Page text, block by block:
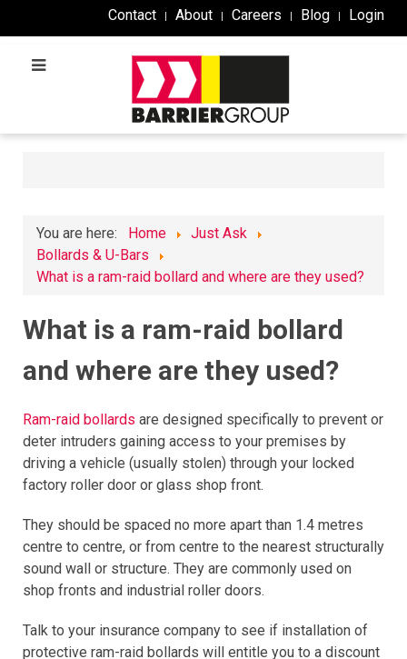
Contact About Careers Blog Login
You are here: Home
Just Ask
Bollards & U-Bars
What is a ram-raid bollard and where are they used?
What is a ram-raid bollard
and where are they used?
Ram-raid bollards are designed specifically to prevent or
deter intruders gaining access to your premises by
driving a vehicle (usually stolen) through your locked
factory roller door or glass shop front.
They should be spaced no more apart than 1.4 metres
centre to centre, or from centre to the nearest structurally
sound wall or structure. They are commonly used on
shop fronts and industrial roller doors.
Talk to your insurance company to see if installation of
protective ram-raid bollards will entitle you to a discount